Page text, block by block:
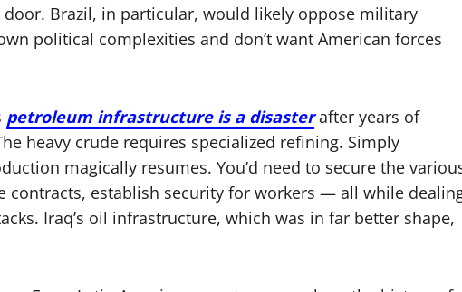
Brazil, in particular, would likely oppose military
political complexities and don’t want American forces
petroleum infrastructure is a disasterafter years of
heavy crude requires specialized refining. Simply
magically resumes. You’d need to secure the
contracts, establish security for workers — all while
Iraq’s oil infrastructure, which was in far better shape,